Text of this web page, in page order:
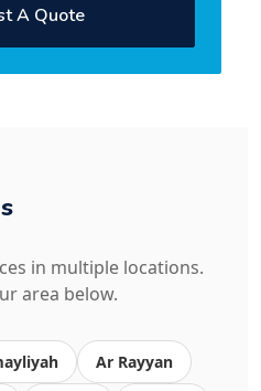
Request A Quote
in multiple locations.
area below.
Ar Rayyan